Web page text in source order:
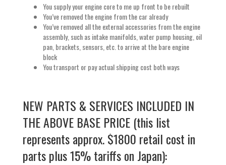
You supply your engine core to me up front to be rebuilt
You’ve removed the engine from the car already
You’ve removed all the external accessories from the engine
assembly, such as intake manifolds, water pump housing, oil
pan, brackets, sensors, etc. to arrive at the bare engine
block
You transport or pay actual shipping cost both ways
NEW PARTS & SERVICES INCLUDED IN
THE ABOVE BASE PRICE (this list
represents approx. $1800 retail cost in
parts plus 15% tariffs on Japan):